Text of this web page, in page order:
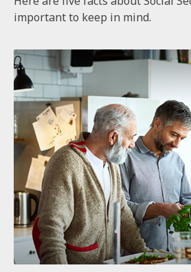
important to keep in mind.